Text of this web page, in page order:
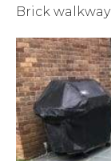
Brick walkway